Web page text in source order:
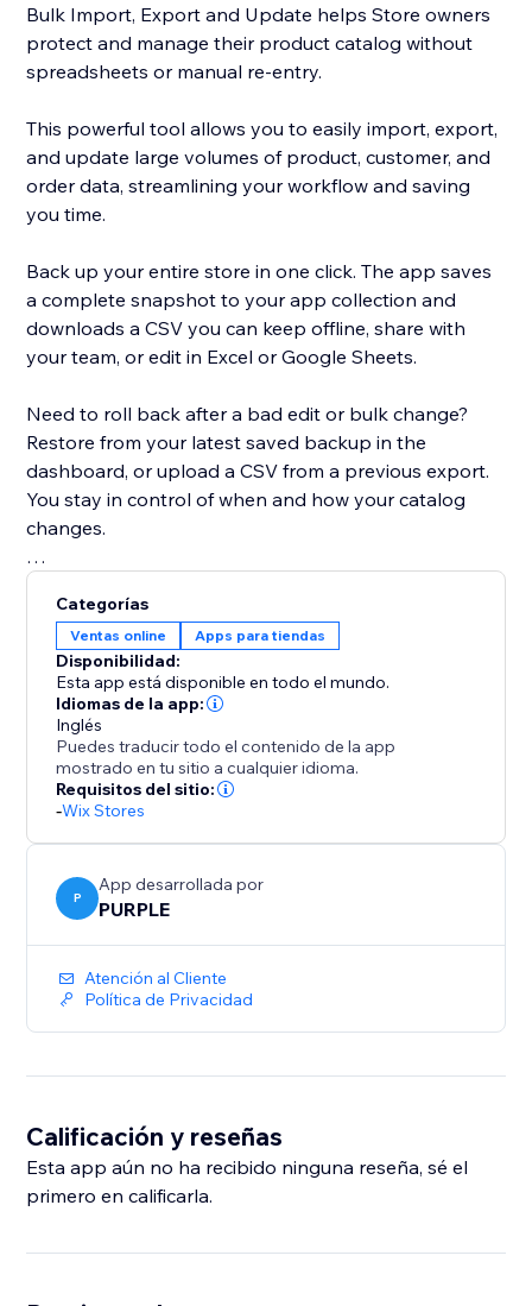
Bulk Import, Export and Update helps Store owners
protect and manage their product catalog without
spreadsheets or manual re-entry.
This powerful tool allows you to easily import, export,
and update large volumes of product, customer, and
order data, streamlining your workflow and saving
you time.
Back up your entire store in one click. The app saves
a complete snapshot to your app collection and
downloads a CSV you can keep offline, share with
your team, or edit in Excel or Google Sheets.
Need to roll back after a bad edit or bulk change?
Restore from your latest saved backup in the
dashboard, or upload a CSV from a previous export.
You stay in control of when and how your catalog
changes.
your site uses Catalog V1 or V3 and uses the right
APIs for backup and restore. If you move between
catalog versions, you’ll see a clear warning when a
CSV might not map perfectly.
Free plan includes CSV export, restore, and a limited
number of backups. Upgrade to Premium for
unlimited backups and priority support.
catalogs, or want a safety net before major store
updates.
Categorías
Ventas online Apps para tiendas
Disponibilidad:
Esta app está disponible en todo el mundo.
Idiomas de la app:
Inglés
Puedes traducir todo el contenido de la app
mostrado en tu sitio a cualquier idioma.
Requisitos del sitio:
-Wix Stores
P
App desarrollada por
PURPLE
Atención al Cliente
Política de Privacidad
Calificación y reseñas
Esta app aún no ha recibido ninguna reseña, sé el
primero en calificarla.